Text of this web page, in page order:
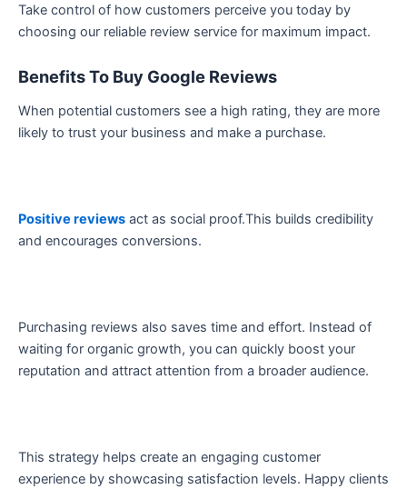
Take control of how customers perceive you today by
choosing our reliable review service for maximum impact.
Benefits To Buy Google Reviews
When potential customers see a high rating, they are more
likely to trust your business and make a purchase.
Positive reviews act as social proof.This builds credibility
and encourages conversions.
Purchasing reviews also saves time and effort. Instead of
waiting for organic growth, you can quickly boost your
reputation and attract attention from a broader audience.
This strategy helps create an engaging customer
experience by showcasing satisfaction levels. Happy clients